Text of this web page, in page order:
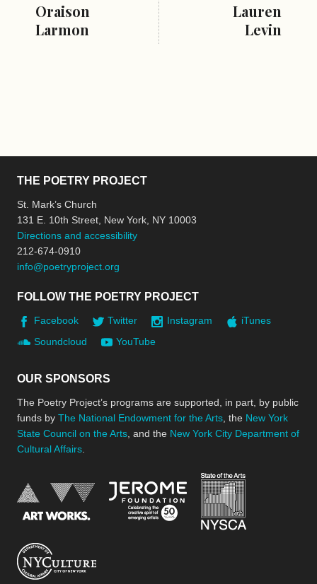
Oraison
Larmon
Lauren
Levin
THE POETRY PROJECT
St. Mark’s Church
131 E. 10th Street, New York, NY 10003
Directions and accessibility
212-674-0910
info@poetryproject.org
FOLLOW THE POETRY PROJECT
Facebook Twitter Instagram
iTunes
Soundcloud
YouTube
OUR SPONSORS
The Poetry Project’s programs are supported, in part, by public
funds by The National Endowment for the Arts , the New York
State Council on the Arts , and the New York City Department of
Cultural Affairs
National Endowment for the Arts
Jerome Foundation,